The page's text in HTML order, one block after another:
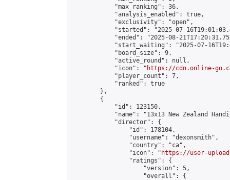
            "max_ranking": 36,
            "analysis_enabled": true,
            "exclusivity": "open",
"started": "2025-07-
"ended": "2025-08-
"start_waiting": "2025-07-
            "board_size": 9,
            "active_round": null,
            "icon": "
https://cdn.online-
            "player_count": 7,
            "ranked": true
        },
        {
            "id": 123150,
"name": "13x13 New Zealand
            "director": {
                "id": 178104,
                "username": "dexonsmith",
                "country": "ca",
                "icon": "
https://user-
                "ratings": {
                    "version": 5,
                    "overall": {